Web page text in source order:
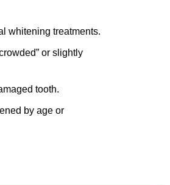
whitening treatments.
or slightly
tooth.
by age or